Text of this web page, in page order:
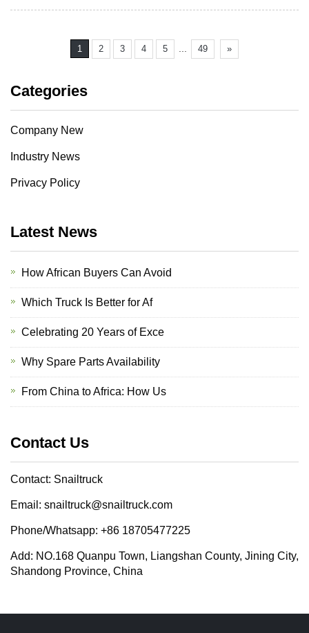
1 2 3 4 5 49 »
Categories
Company New
Industry News
Privacy Policy
Latest News
How African Buyers Can Avoid
Which Truck Is Better for Af
Celebrating 20 Years of Exce
Why Spare Parts Availability
From China to Africa: How Us
Contact Us
Contact: Snailtruck
Email: snailtruck@snailtruck.com
Phone/Whatsapp: +86 18705477225
Add: NO.168 Quanpu Town, Liangshan County, Jining City,
Shandong Province, China